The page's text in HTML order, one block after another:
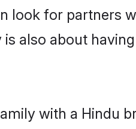
look for partners
also about
with a Hindu